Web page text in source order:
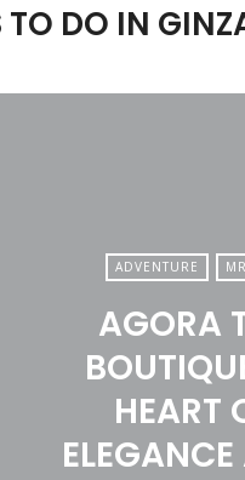
TO DO IN
ADVENTURE
AGORA
HEART